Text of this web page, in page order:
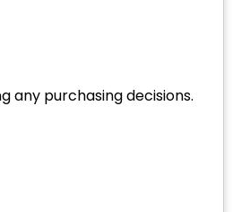
any purchasing decisions.